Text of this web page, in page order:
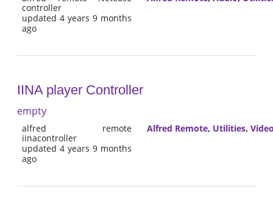
controller
updated 4 years 9 months
ago
IINA player Controller
empty
alfred remote
iinacontroller
updated 4 years 9 months
ago
Alfred Remote, Utilities,